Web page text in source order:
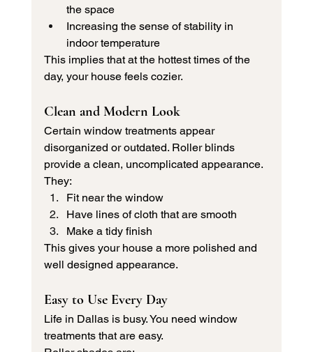
the space
Increasing the sense of stability in
indoor temperature
This implies that at the hottest times of the
day, your house feels cozier.
Clean and Modern Look
Certain window treatments appear
disorganized or outdated. Roller blinds
provide a clean, uncomplicated appearance.
They:
Fit near the window
Have lines of cloth that are smooth
Make a tidy finish
This gives your house a more polished and
well designed appearance.
Easy to Use Every Day
Life in Dallas is busy. You need window
treatments that are easy.